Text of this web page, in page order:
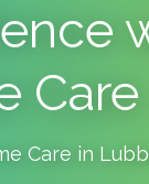
Care
Care in